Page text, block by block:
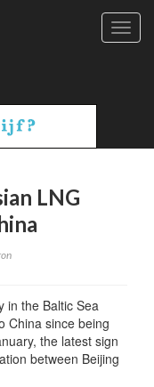
LNG
in the Baltic Sea
China since being
the latest sign
between Beijing